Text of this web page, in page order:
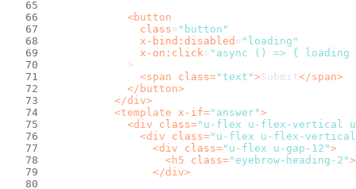
<button
class= "button"
x-bind:disabled = "loading"
x-on:click= "async () => {
            >
<span class="text">Submit</span>
</ button>
</div>
<template x-if="answer">
<div class="u-flex u-flex-vertical
<div class="u-flex u-flex-vertical
<div class="u-flex u-gap-12">
<h5 class="eyebrow-heading-2">
</div>